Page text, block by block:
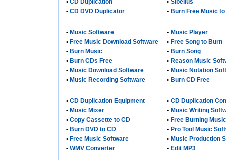
• CD Duplication
• CD DVD Duplicator
• Sibelius
• Burn Free Music to
• Music Software
• Free Music Download Software
• Burn Music
• Burn CDs Free
• Music Download Software
• Music Recording Software
• Music Player
• Free Song to Burn
• Burn Song
• Reason Music
• Music Notation
• Burn CD Free
• CD Duplication Equipment
• Music Mixer
• Copy Cassette to CD
• Burn DVD to CD
• Free Music Software
• WMV Converter
• CD Duplication
• Music Writing
• Free Burning Music
• Pro Tool Music
• Music Production
• Edit MP3